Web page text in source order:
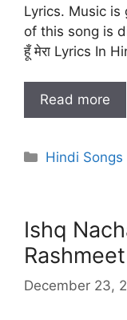
Lyrics. Music is
of this song is
हूँ मेरा Lyrics In
Read more
Categories
Hindi Songs
Ishq
December 23,